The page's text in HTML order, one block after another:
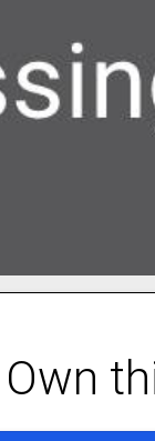
Own